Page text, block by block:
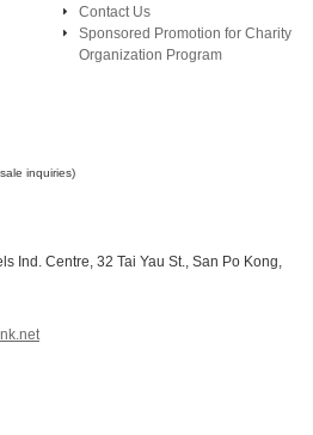
Contact Us
Sponsored Promotion for Charity
Organization Program
inquiries)
Ind. Centre, 32 Tai Yau St., San Po Kong,